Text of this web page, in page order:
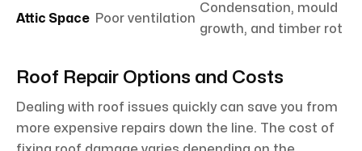
Attic Space Poor ventilation
Condensation, mould
growth, and timber rot
Roof Repair Options and Costs
Dealing with roof issues quickly can save you from
more expensive repairs down the line. The cost of